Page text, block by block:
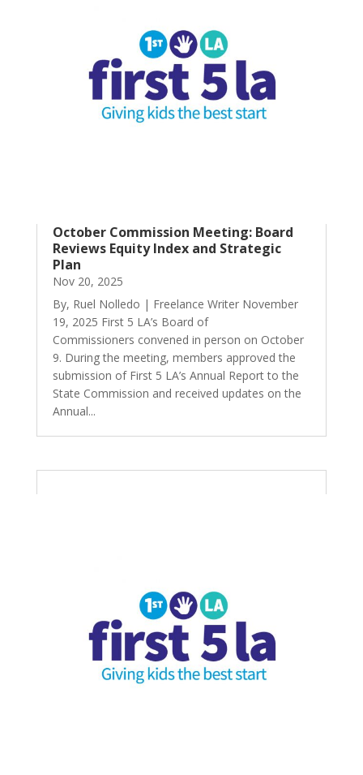
October Commission Meeting: Board
Reviews Equity Index and Strategic
Plan
Nov 20, 2025
By, Ruel Nolledo | Freelance Writer November
19, 2025 First 5 LA’s Board of
Commissioners convened in person on October
9. During the meeting, members approved the
submission of First 5 LA’s Annual Report to the
State Commission and received updates on the
Annual...